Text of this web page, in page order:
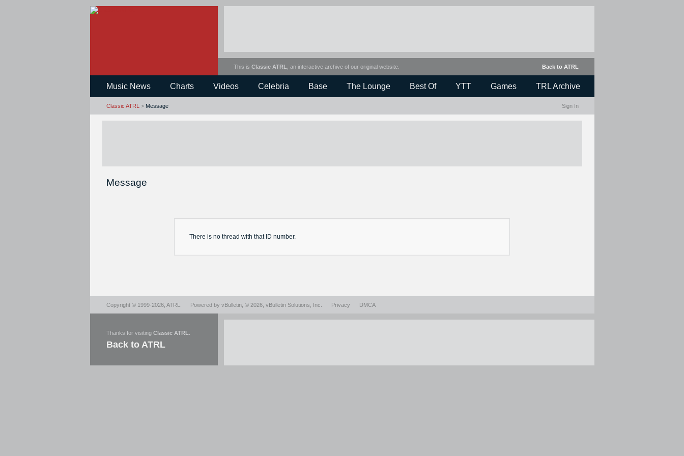
Back to ATRL
This is Classic ATRL , an interactive archive of our original website.
Music News Charts Videos Celebria Base The Lounge Best Of YTT Games TRL Archive
Classic ATRL >Message Sign In
Message
There is no thread with that ID number.
Copyright © 1999-2026, ATRL Powered by vBulletin, © 2026, vBulletin Solutions, Inc. Privacy DMCA
Thanks for visiting Classic ATRL
Back to ATRL